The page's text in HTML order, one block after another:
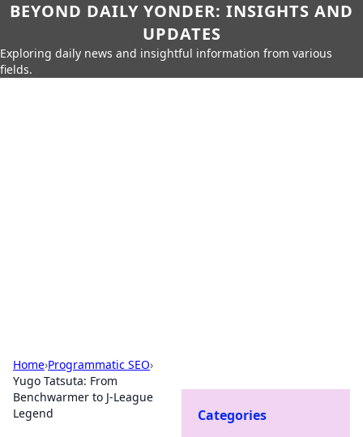
BEYOND DAILY YONDER: INSIGHTS AND
UPDATES
Exploring daily news and insightful information from various
fields.
Home›Programmatic SEO›
Yugo Tatsuta: From
Benchwarmer to J-League
Legend
Categories